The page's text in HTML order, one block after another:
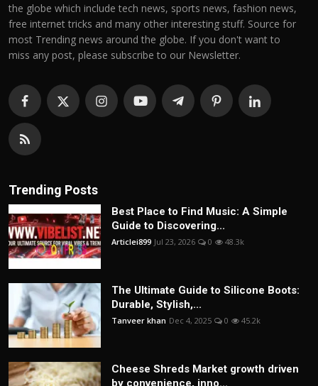
the globe which include tech news, sports news, fashion news,
free internet tricks and many other interesting stuff. Source for
most Trending news around the globe. If you don't want to
miss any post, please subscribe to our Newsletter.
Trending Posts
Best Place to Find Music: A Simple
Guide to Discovering...
Articlei899 Jul 23, 2026 0 48.3k
The Ultimate Guide to Silicone Boots:
Durable, Stylish,...
Tanveer khan Dec 4, 2025 0 45.2k
Cheese Shreds Market growth driven
by convenience, inno...